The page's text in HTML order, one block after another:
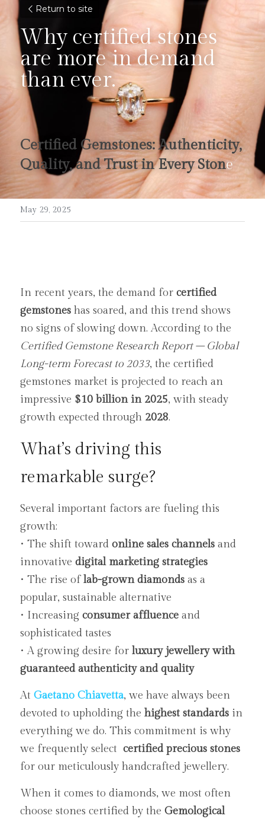
Return to site
Why certified stones
are more in demand
than ever.
Certified Gemstones: Authenticity,
Quality, and Trust in Every Stone
May 29, 2025
In recent years, the demand for certified
gemstones has soared, and this trend shows
Certified Gemstone Research Report – Global
Long-term Forecast to 2033, the certified
gemstones market is projected to reach an
impressive $10 billion in 2025, with steady
growth expected through 2028.
What’s driving this
remarkable surge?
Several important factors are fueling this
growth:
• The shift toward online sales channels and
innovative digital marketing strategies
• The rise of lab-grown diamonds as a
popular, sustainable alternative
• Increasing consumer affluence and
sophisticated tastes
• A growing desire for luxury jewellery with
guaranteed authenticity and quality
At Gaetano Chiavetta, we have always been
devoted to upholding the highest standards in
everything we do. This commitment is why
we frequently select certified precious stones
for our meticulously handcrafted jewellery.
When it comes to diamonds, we most often
choose stones certified by the Gemological